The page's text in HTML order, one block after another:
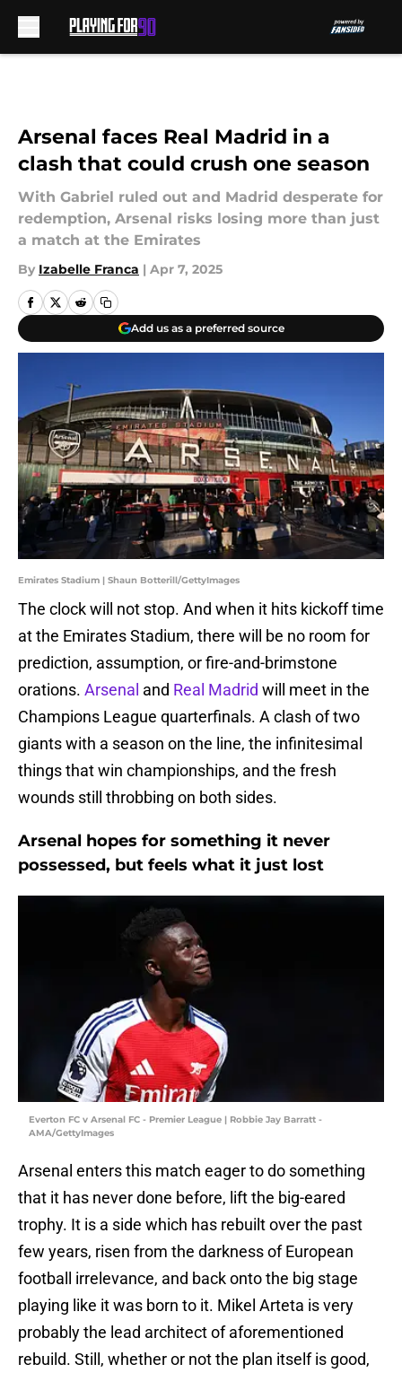
Arsenal faces Real Madrid in a
clash that could crush one season
With Gabriel ruled out and Madrid desperate for
redemption, Arsenal risks losing more than just
a match at the Emirates
By Izabelle Franca | Apr 7, 2025
Add us as a preferred source
Emirates Stadium | Shaun Botterill/GettyImages
The clock will not stop. And when it hits kickoff time
at the Emirates Stadium, there will be no room for
prediction, assumption, or fire-and-brimstone
orations. Arsenal and Real Madrid will meet in the
Champions League quarterfinals. A clash of two
giants with a season on the line, the infinitesimal
things that win championships, and the fresh
wounds still throbbing on both sides.
Arsenal hopes for something it never
possessed, but feels what it just lost
Everton FC v Arsenal FC - Premier League | Robbie Jay Barratt -
AMA/GettyImages
Arsenal enters this match eager to do something
that it has never done before, lift the big-eared
trophy. It is a side which has rebuilt over the past
few years, risen from the darkness of European
football irrelevance, and back onto the big stage
playing like it was born to it. Mikel Arteta is very
probably the lead architect of aforementioned
rebuild. Still, whether or not the plan itself is good,